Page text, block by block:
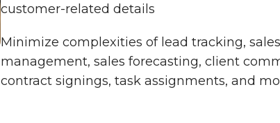
customer-related details
Minimize complexities of lead tracking,
management, sales forecasting, client
contract signings, task assignments, and